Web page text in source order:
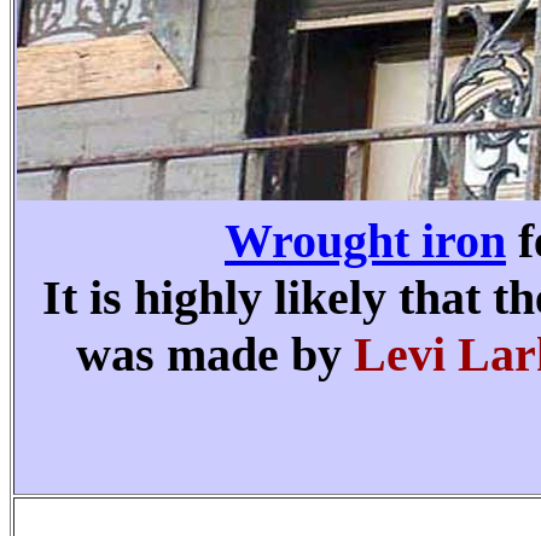
Wrought iron
It is highly likely that
was made by Levi